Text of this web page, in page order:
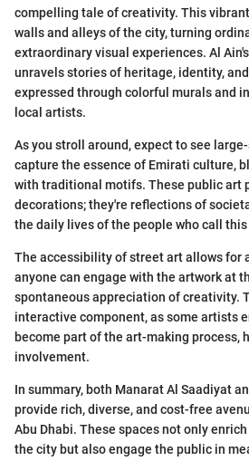
compelling tale of creativity. This
walls and alleys of the city, turning
extraordinary visual experiences. Al
unravels stories of heritage, identity, and
expressed through colorful murals and
local artists.
As you stroll around, expect to see
capture the essence of Emirati culture,
with traditional motifs. These public art
decorations; they're reflections of
the daily lives of the people who call
The accessibility of street art allows for
anyone can engage with the artwork at
spontaneous appreciation of creativity.
interactive component, as some artists
become part of the art-making process,
involvement.
In summary, both Manarat Al Saadiyat
provide rich, diverse, and cost-free
Abu Dhabi. These spaces not only
the city but also engage the public in